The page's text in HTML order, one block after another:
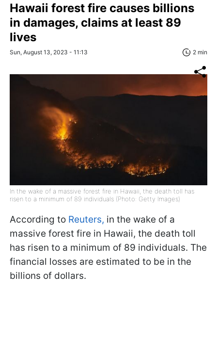
Hawaii forest fire causes billions
in damages, claims at least 89
lives
Sun, August 13, 2023 - 11:13 2 min
In the wake of a massive forest fire in Hawaii, the death toll has
risen to a minimum of 89 individuals (Photo: Getty Images)
According to Reuters, in the wake of a
massive forest fire in Hawaii, the death toll
has risen to a minimum of 89 individuals. The
financial losses are estimated to be in the
billions of dollars.